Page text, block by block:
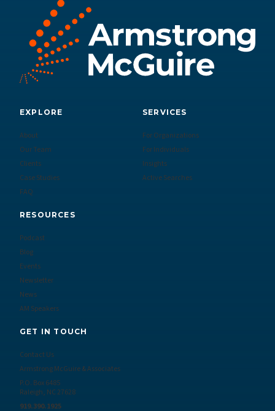
EXPLORE
About
Our Team
Clients
Case Studies
FAQ
SERVICES
For Organizations
For Individuals
Insights
Active Searches
RESOURCES
Podcast
Blog
Events
Newsletter
News
AM Speakers
GET IN TOUCH
Contact Us
Armstrong McGuire & Associates
P.O. Box 6485
Raleigh, NC 27628
919.390.1925